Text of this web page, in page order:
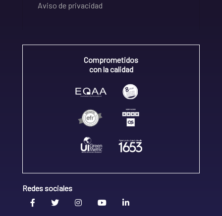
Aviso de privacidad
Comprometidos
con la calidad
Redes sociales